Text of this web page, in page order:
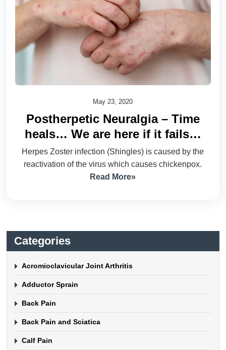
May 23, 2020
Postherpetic Neuralgia – Time
heals… We are here if it fails…
Herpes Zoster infection (Shingles) is caused by the
reactivation of the virus which causes chickenpox.
Read More»
Categories
Acromioclavicular Joint Arthritis
Adductor Sprain
Back Pain
Back Pain and Sciatica
Calf Pain